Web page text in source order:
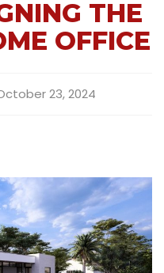
THE
OFFICE
23, 2024